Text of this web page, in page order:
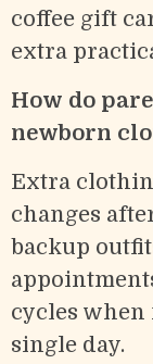
coffee gift
extra
How do
newborn
Extra
changes
backup
cycles when
single day.